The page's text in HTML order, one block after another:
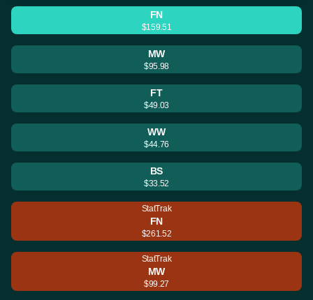
FN
$159.51
MW
$95.98
FT
$49.03
WW
$44.76
BS
$33.52
StatTrak
FN
$261.52
StatTrak
MW
$99.27